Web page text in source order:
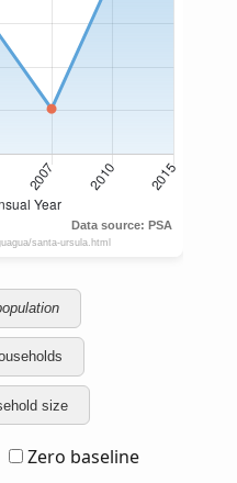
size
Zero baseline